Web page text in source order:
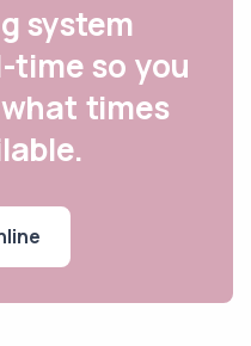
system
time so you
times